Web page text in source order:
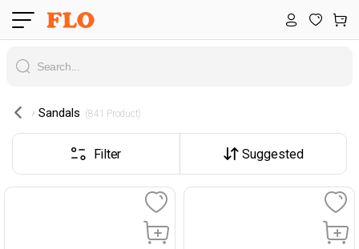
Sandals (841 Product)
Filter Suggested